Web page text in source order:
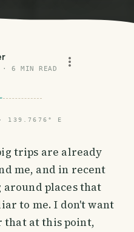
· 6 MIN READ
139.7676° E
trips are already
me, and in recent
around places that
to me. I don't want
that at this point,